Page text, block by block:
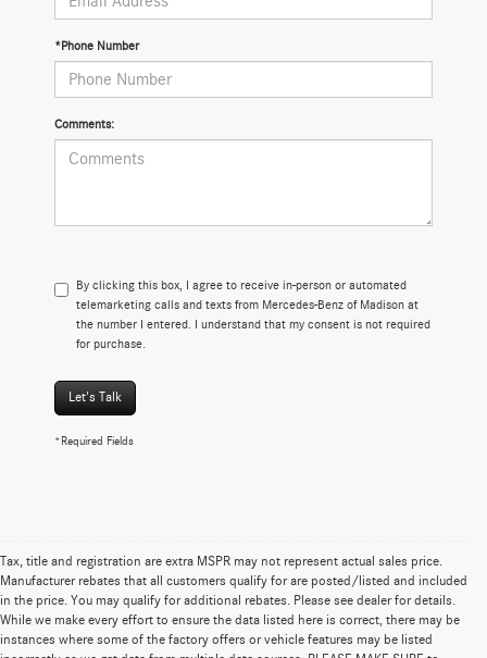
*Phone Number
Comments:
By clicking this box, I agree to receive in-person or automated
telemarketing calls and texts from Mercedes-Benz of Madison at
the number I entered. I understand that my consent is not required
for purchase.
Let's Talk
*Required Fields
Tax, title and registration are extra MSPR may not represent actual sales price.
Manufacturer rebates that all customers qualify for are posted/listed and included
in the price. You may qualify for additional rebates. Please see dealer for details.
While we make every effort to ensure the data listed here is correct, there may be
instances where some of the factory offers or vehicle features may be listed